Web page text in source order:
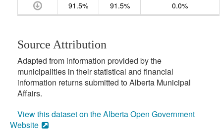
91.5%
91.5% 0.0%
Source Attribution
Adapted from information provided by the
municipalities in their statistical and financial
information returns submitted to Alberta Municipal
Affairs.
View this dataset on the Alberta Open Government
Website